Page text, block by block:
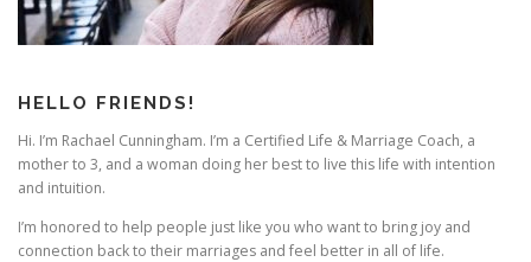
o
HELLO FRIENDS!
Hi. I’m Rachael Cunningham. I’m a Certified Life & Marriage Coach, a
mother to 3, and a woman doing her best to live this life with intention
and intuition.
I’m honored to help people just like you who want to bring joy and
connection back to their marriages and feel better in all of life.